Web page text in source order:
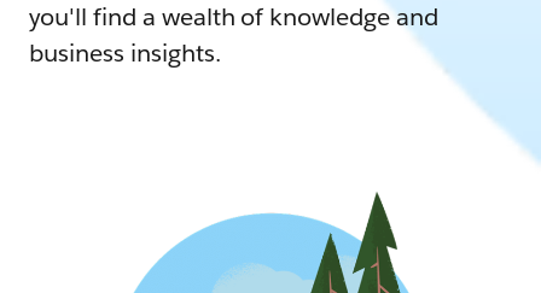
you'll find a wealth of knowledge and
business insights.